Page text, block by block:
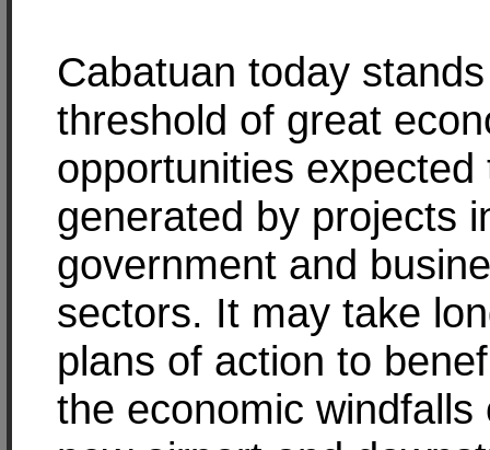
Cabatuan today
threshold of great
opportunities expected
generated by projects
government and
sectors. It may take
plans of action to
the economic windfalls